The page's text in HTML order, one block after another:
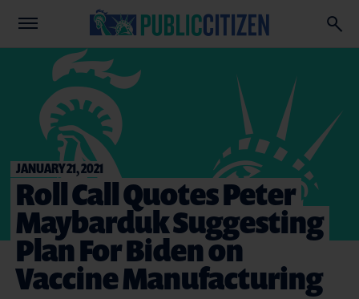
JANUARY 21, 2021
Roll Call Quotes Peter
Maybarduk Suggesting
Plan For Biden on
Vaccine Manufacturing